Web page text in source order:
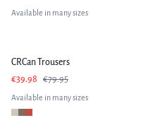
Available in many sizes
CRCan Trousers
€39.98
€79.95
Available in many sizes